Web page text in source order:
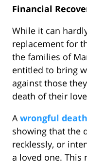
Financial
While it can
replacement for
the families of
entitled to bring
against those
death of their
Awrongful death
showing that the
recklessly, or
a loved one. This